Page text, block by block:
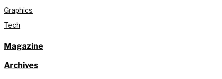
Graphics
Tech
Magazine
Archives